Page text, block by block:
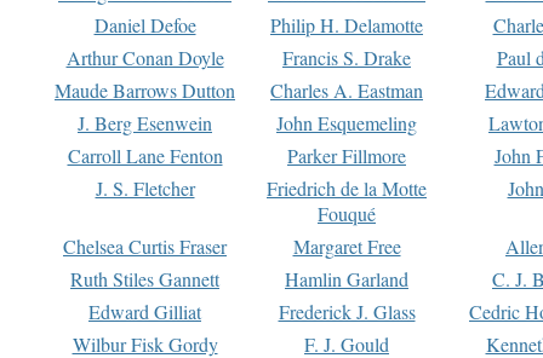
Daniel Defoe
Philip H. Delamotte
Arthur Conan Doyle
Francis S. Drake
Paul
Maude Barrows Dutton
Charles A. Eastman
J. Berg Esenwein
John Esquemeling
Carroll Lane Fenton
Parker Fillmore
John
J. S. Fletcher
Friedrich de la Motte
Fouqué
Chelsea Curtis Fraser Margaret Free
Ruth Stiles Gannett
Hamlin Garland
C. J.
Edward Gilliat
Frederick J. Glass
Cedric
Wilbur Fisk Gordy
F. J. Gould